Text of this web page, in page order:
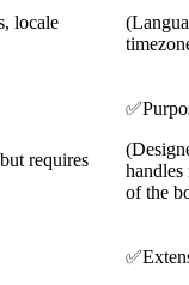
locale
requires
✅
handles
of the
✅